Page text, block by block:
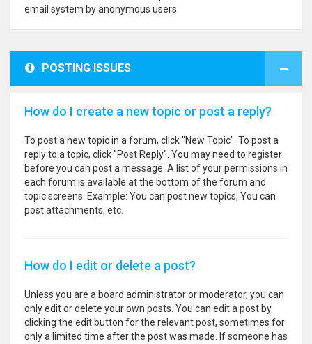
email system by anonymous users.
POSTING ISSUES
How do I create a new topic or post a reply?
To post a new topic in a forum, click "New Topic". To post a
reply to a topic, click "Post Reply". You may need to register
before you can post a message. A list of your permissions in
each forum is available at the bottom of the forum and
topic screens. Example: You can post new topics, You can
post attachments, etc.
How do I edit or delete a post?
Unless you are a board administrator or moderator, you can
only edit or delete your own posts. You can edit a post by
clicking the edit button for the relevant post, sometimes for
only a limited time after the post was made. If someone has